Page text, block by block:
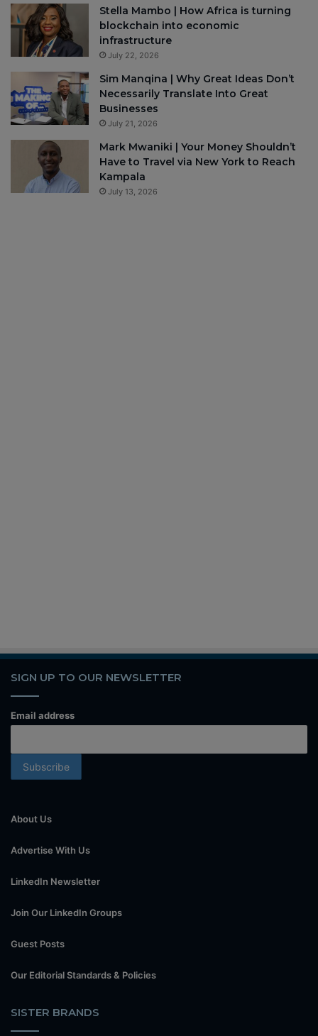
Stella Mambo | How Africa is turning
blockchain into economic
infrastructure
July 22, 2026
Sim Manqina | Why Great Ideas Don’t
Necessarily Translate Into Great
Businesses
July 21, 2026
Mark Mwaniki | Your Money Shouldn’t
Have to Travel via New York to Reach
Kampala
July 13, 2026
SIGN UP TO OUR NEWSLETTER
Email address
About Us
Advertise With Us
LinkedIn Newsletter
Join Our LinkedIn Groups
Guest Posts
Our Editorial Standards & Policies
SISTER BRANDS